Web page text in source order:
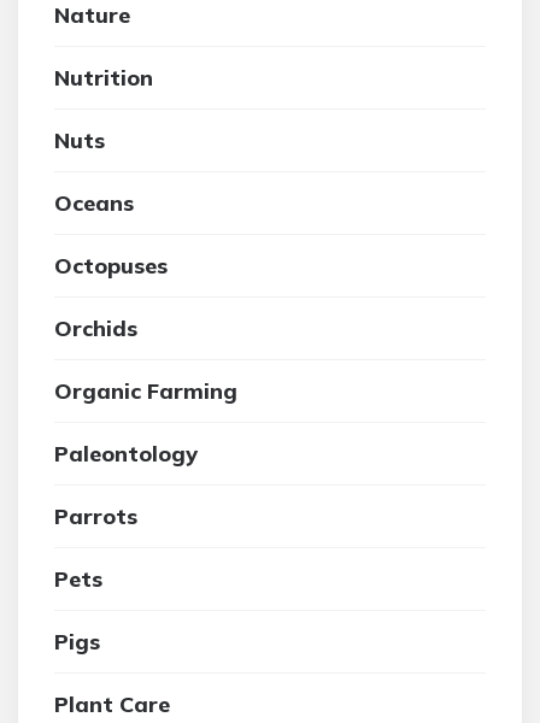
Nature
Nutrition
Nuts
Oceans
Octopuses
Orchids
Organic Farming
Paleontology
Parrots
Pets
Pigs
Plant Care